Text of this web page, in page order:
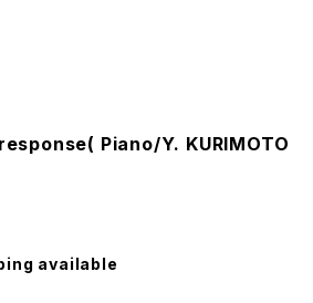
Piano/Y. KURIMOTO
available